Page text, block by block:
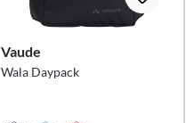
Vaude
Wala Daypack